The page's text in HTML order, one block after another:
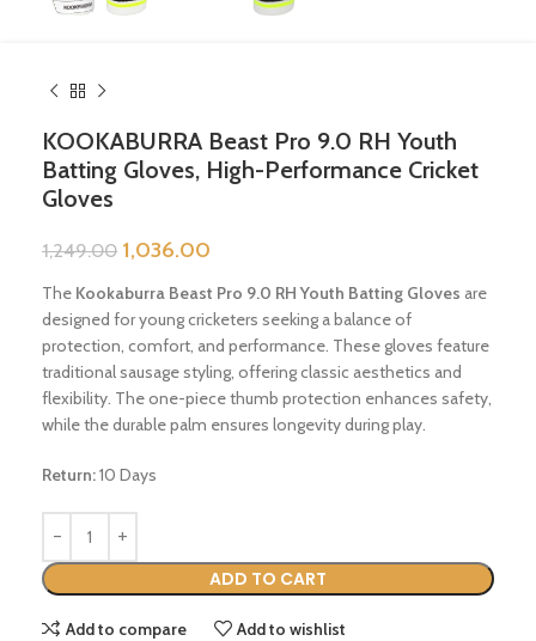
KOOKABURRA Beast Pro 9.0 RH Youth
Batting Gloves, High-Performance Cricket
Gloves
1,249.00 1,036.00
The Kookaburra Beast Pro 9.0 RH Youth Batting Gloves are
designed for young cricketers seeking a balance of
protection, comfort, and performance. These gloves feature
traditional sausage styling, offering classic aesthetics and
flexibility. The one-piece thumb protection enhances safety,
while the durable palm ensures longevity during play.
Return:10 Days
ADD TO CART
Add to compare Add to wishlist